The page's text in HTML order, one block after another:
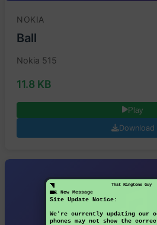
That Ringtone Guy
1 New Message
Site Update Notice:
We're currently updating our
phones may not show the
NOKIA
Ball
Nokia 515
11.8 KB
Play
Download